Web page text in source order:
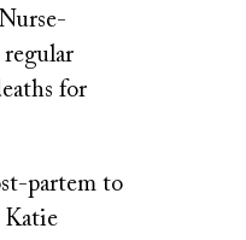
for
partem to
Katie